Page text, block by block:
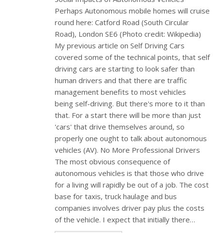
Perhaps Autonomous mobile homes will cruise
round here: Catford Road (South Circular
Road), London SE6 (Photo credit: Wikipedia)
My previous article on Self Driving Cars
covered some of the technical points, that self
driving cars are starting to look safer than
human drivers and that there are traffic
management benefits to most vehicles
being self-driving. But there's more to it than
that. For a start there will be more than just
'cars' that drive themselves around, so
properly one ought to talk about autonomous
vehicles (AV). No More Professional Drivers
The most obvious consequence of
autonomous vehicles is that those who drive
for a living will rapidly be out of a job. The cost
base for taxis, truck haulage and bus
companies involves driver pay plus the costs
of the vehicle. I expect that initially there…